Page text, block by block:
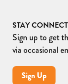
STAY
Sign up to get
via occasional
Sign Up